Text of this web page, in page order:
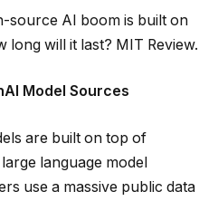
source AI boom is built on
long will it last? MIT Review.
Model Sources
are built on top of
language model
use a massive public data